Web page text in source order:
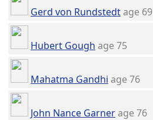
Gerd von Rundstedtage 69
Hubert Gough age 75
Mahatma Gandhi age 76
John Nance Garnerage 76